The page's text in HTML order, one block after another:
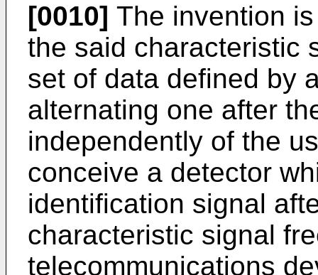
[0010] The invention
the said characteristic
set of data defined by
alternating one after
independently of the
conceive a detector
identification signal
characteristic signal
telecommunications